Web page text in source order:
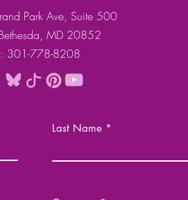
Park Ave, Suite 500
MD 20852
301-778-8208
Last Name